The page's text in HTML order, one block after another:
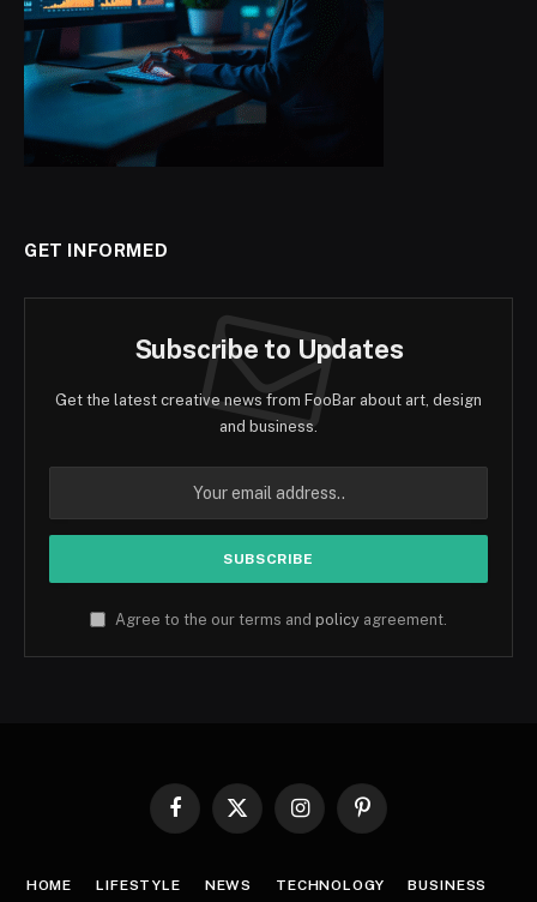
GET INFORMED
Subscribe to Updates
Get the latest creative news from FooBar about art, design
and business.
Agree to the our terms and policy agreement.
Facebook
X
InstagramPinterest
HOME LIFESTYLE NEWS TECHNOLOGY BUSINESS